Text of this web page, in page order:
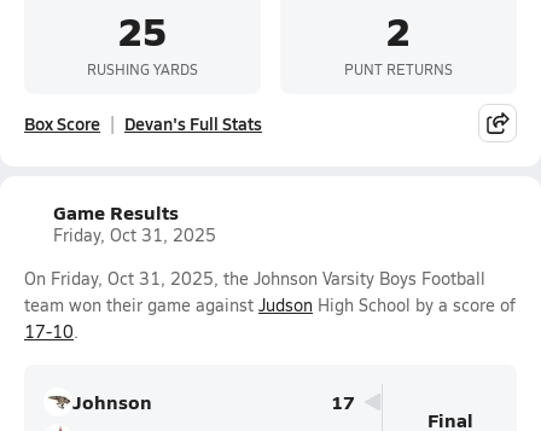
25
RUSHING YARDS
2
PUNT RETURNS
Box Score Devan's Full Stats
Game Results
Friday, Oct 31, 2025
On Friday, Oct 31, 2025, the Johnson Varsity Boys Football
team won their game against Judson High School by a score of
17-10.
Johnson
17
Final